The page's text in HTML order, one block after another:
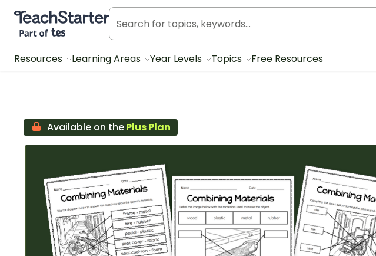
Teach Starter, part of Tes
Resources Learning Areas Year Levels Topics Free Resources
Available on thePlus Plan